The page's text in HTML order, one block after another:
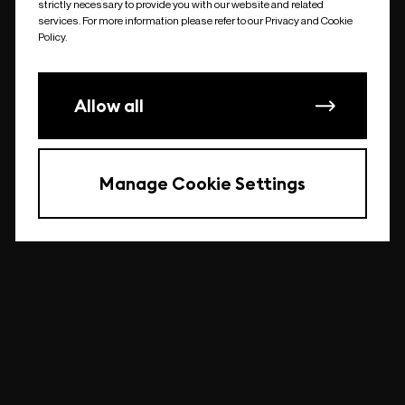
undefined
strictly necessary to provide you with our website and related
services. For more information please refer to our Privacy and Cookie
Policy.
Allow all
Manage Cookie Settings